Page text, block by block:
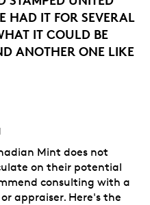
HAD IT FOR SEVERAL
IT COULD BE
ANOTHER ONE LIKE
Mint does not
on their potential
consulting with a
appraiser. Here's the